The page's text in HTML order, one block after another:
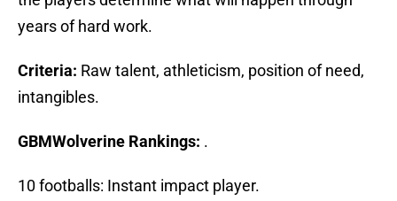
years of hard work.
Criteria: Raw talent, athleticism, position of need,
intangibles.
GBMWolverine Rankings: .
10 footballs: Instant impact player.